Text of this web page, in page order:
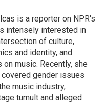
is a reporter on NPR's
intensely interested in
of culture,
and identity, and
music. Recently, she
gender issues
music industry,
tumult and alleged